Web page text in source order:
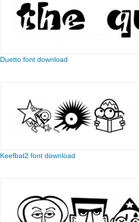
Duetto font download
Keefbat2 font download